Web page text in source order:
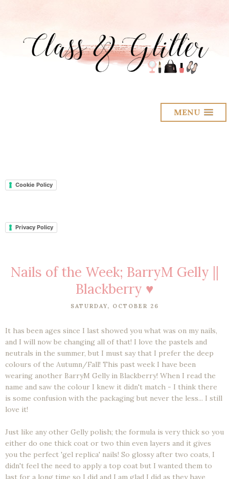
MENU
Cookie Policy
Privacy Policy
Nails of the Week; BarryM Gelly ||
Blackberry ♥
SATURDAY, OCTOBER 26
It has been ages since I last showed you what was on my nails,
and I will now be changing all of that! I love the pastels and
neutrals in the summer, but I must say that I prefer the deep
colours of the Autumn/Fall! This past week I have been
wearing another BarryM Gelly in Blackberry! When I read the
name and saw the colour I knew it didn't match - I think there
is some confusion with the packaging but never the less... I still
love it!
Just like any other Gelly polish; the formula is very thick so you
either do one thick coat or two thin even layers and it gives
you the perfect 'gel replica' nails! So glossy after two coats, I
didn't feel the need to apply a top coat but I wanted them to
last for a long time so I did and I am glad I did as they have